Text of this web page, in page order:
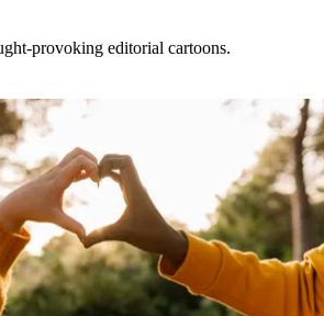
provoking editorial cartoons.